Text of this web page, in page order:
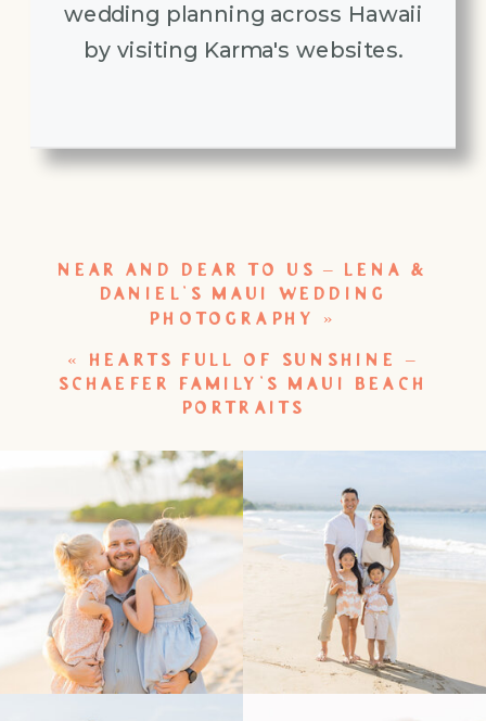
wedding planning across Hawaii
by visiting Karma's websites.
NEAR AND DEAR TO US – LENA &
DANIEL’S MAUI WEDDING
PHOTOGRAPHY
»
« HEARTS FULL OF SUNSHINE –
SCHAEFER FAMILY’S MAUI BEACH
PORTRAITS